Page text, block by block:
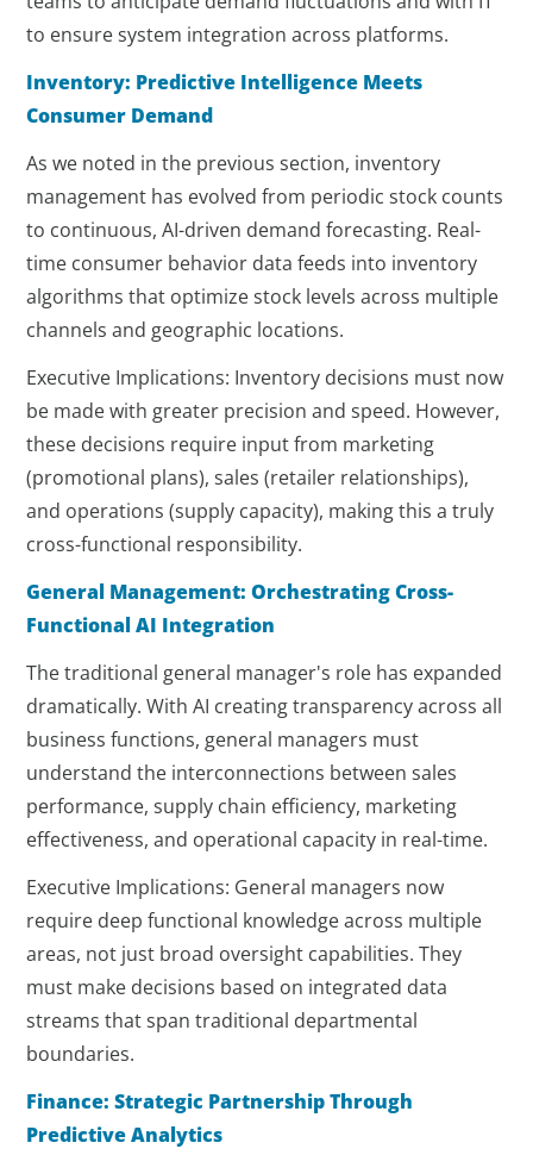
to ensure system integration across platforms.
Inventory: Predictive Intelligence Meets
Consumer Demand
As we noted in the previous section, inventory
management has evolved from periodic stock counts
to continuous, AI-driven demand forecasting. Real-
time consumer behavior data feeds into inventory
algorithms that optimize stock levels across multiple
channels and geographic locations.
Executive Implications: Inventory decisions must now
be made with greater precision and speed. However,
these decisions require input from marketing
(promotional plans), sales (retailer relationships),
and operations (supply capacity), making this a truly
cross-functional responsibility.
General Management: Orchestrating Cross-
Functional AI Integration
The traditional general manager's role has expanded
dramatically. With AI creating transparency across all
business functions, general managers must
understand the interconnections between sales
performance, supply chain efficiency, marketing
effectiveness, and operational capacity in real-time.
Executive Implications: General managers now
require deep functional knowledge across multiple
areas, not just broad oversight capabilities. They
must make decisions based on integrated data
streams that span traditional departmental
boundaries.
Finance: Strategic Partnership Through
Predictive Analytics